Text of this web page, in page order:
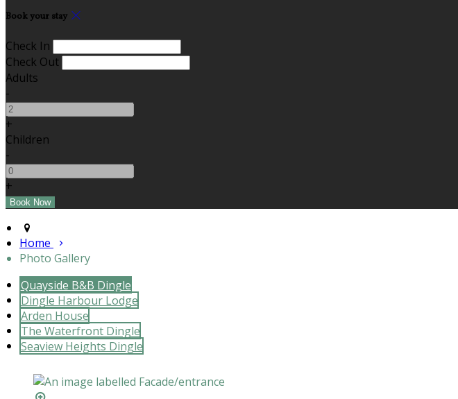
Book your stay
Check In
Check Out
Adults
-
+
Children
-
+
Home
Photo Gallery
Quayside B&B Dingle
Dingle Harbour Lodge
Arden House
The Waterfront Dingle
Seaview Heights Dingle